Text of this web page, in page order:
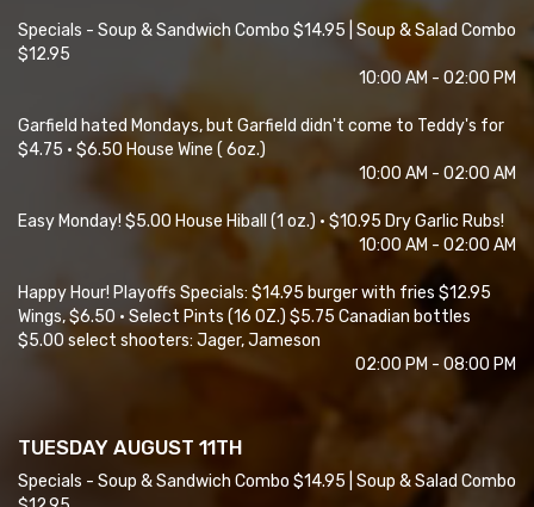
Specials - Soup & Sandwich Combo $14.95 | Soup & Salad Combo
$12.95
10:00 AM - 02:00 PM
Garfield hated Mondays, but Garfield didn't come to Teddy's for
$4.75 • $6.50 House Wine ( 6oz.)
10:00 AM - 02:00 AM
Easy Monday! $5.00 House Hiball (1 oz.) • $10.95 Dry Garlic Rubs!
10:00 AM - 02:00 AM
Happy Hour! Playoffs Specials: $14.95 burger with fries $12.95
Wings, $6.50 • Select Pints (16 OZ.) $5.75 Canadian bottles
$5.00 select shooters: Jager, Jameson
02:00 PM - 08:00 PM
TUESDAY AUGUST 11TH
Specials - Soup & Sandwich Combo $14.95 | Soup & Salad Combo